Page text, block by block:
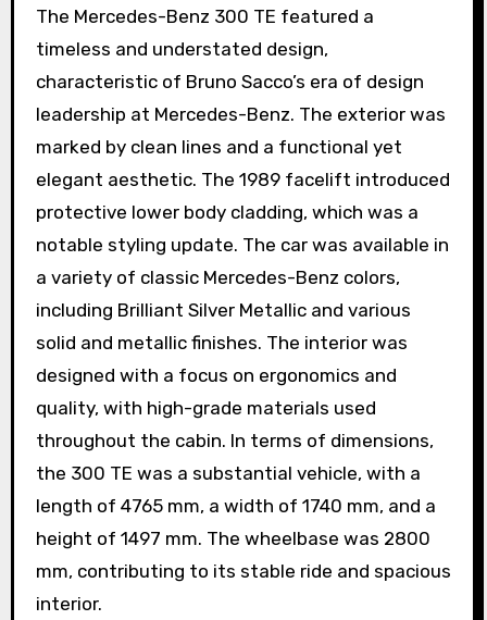
The Mercedes-Benz 300 TE featured a
timeless and understated design,
characteristic of Bruno Sacco’s era of design
leadership at Mercedes-Benz. The exterior was
marked by clean lines and a functional yet
elegant aesthetic. The 1989 facelift introduced
protective lower body cladding, which was a
notable styling update. The car was available in
a variety of classic Mercedes-Benz colors,
including Brilliant Silver Metallic and various
solid and metallic finishes. The interior was
designed with a focus on ergonomics and
quality, with high-grade materials used
throughout the cabin. In terms of dimensions,
the 300 TE was a substantial vehicle, with a
length of 4765 mm, a width of 1740 mm, and a
height of 1497 mm. The wheelbase was 2800
mm, contributing to its stable ride and spacious
interior.